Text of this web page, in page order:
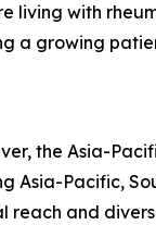
living with
a growing
the Asia-
Asia-Pacific,
reach and